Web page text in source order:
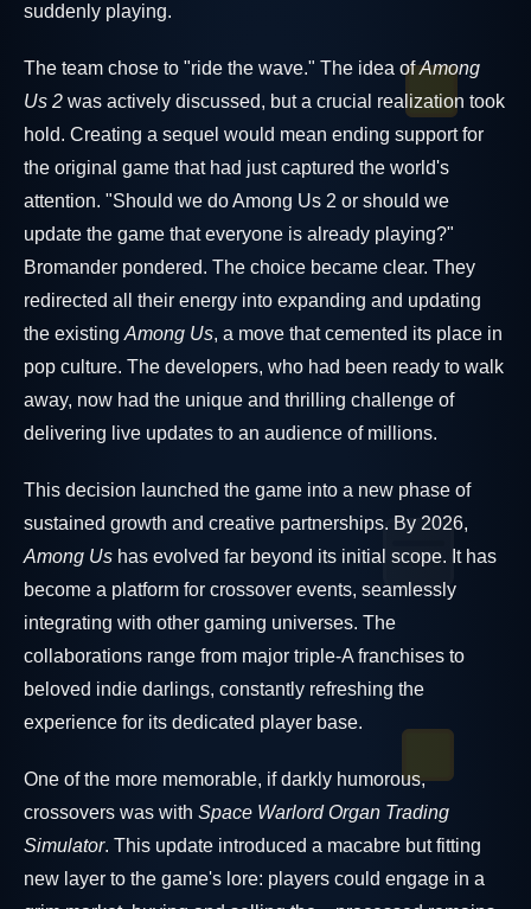
suddenly playing.
The team chose to "ride the wave." The idea ofAmong
Us 2 was actively discussed, but a crucial realization took
hold. Creating a sequel would mean ending support for
the original game that had just captured the world's
attention. "Should we do Among Us 2 or should we
update the game that everyone is already playing?"
Bromander pondered. The choice became clear. They
redirected all their energy into expanding and updating
the existing Among Us, a move that cemented its place in
pop culture. The developers, who had been ready to walk
away, now had the unique and thrilling challenge of
delivering live updates to an audience of millions.
This decision launched the game into a new phase of
sustained growth and creative partnerships. By 2026,
Among Us has evolved far beyond its initial scope. It has
become a platform for crossover events, seamlessly
integrating with other gaming universes. The
collaborations range from major triple-A franchises to
beloved indie darlings, constantly refreshing the
experience for its dedicated player base.
One of the more memorable, if darkly humorous,
crossovers was with Space Warlord Organ Trading
Simulator. This update introduced a macabre but fitting
new layer to the game's lore: players could engage in a